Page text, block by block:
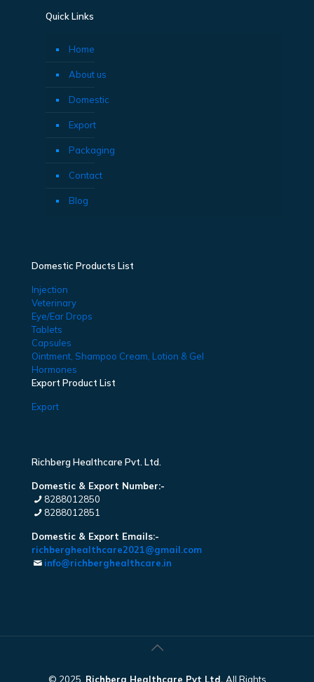
Quick Links
Home
About us
Domestic
Export
Packaging
Contact
Blog
Domestic Products List
Injection
Veterinary
Eye/Ear Drops
Tablets
Capsules
Ointment, Shampoo Cream, Lotion & Gel
Hormones
Export Product List
Export
Richberg Healthcare Pvt. Ltd.
Domestic & Export Number:-
8288012850
8288012851
Domestic & Export Emails:-
richberghealthcare2021@gmail.com
info@richberghealthcare.in
© 2025. Richberg Healthcare Pvt Ltd. All Rights